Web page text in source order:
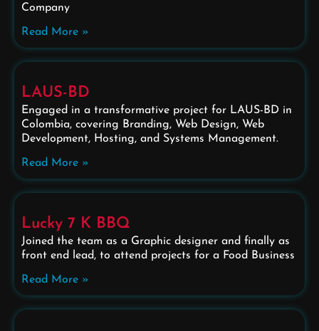
Company
Read More »
LAUS-BD
Engaged in a transformative project for LAUS-BD in
Colombia, covering Branding, Web Design, Web
Development, Hosting, and Systems Management.
Read More »
Lucky 7 K BBQ
Joined the team as a Graphic designer and finally as
front end lead, to attend projects for a Food Business
Read More »